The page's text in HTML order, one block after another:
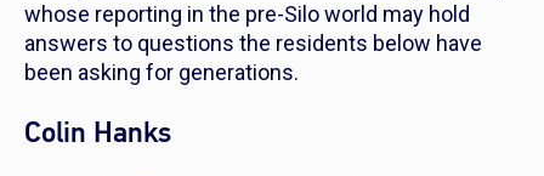
whose reporting in the pre-Silo world may hold
answers to questions the residents below have
been asking for generations.
Colin Hanks